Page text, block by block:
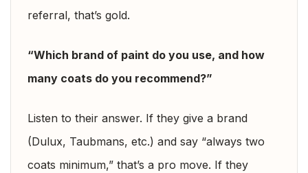
referral, that’s gold.
“Which brand of paint do you use, and how
many coats do you recommend?”
Listen to their answer. If they give a brand
(Dulux, Taubmans, etc.) and say “always two
coats minimum,” that’s a pro move. If they